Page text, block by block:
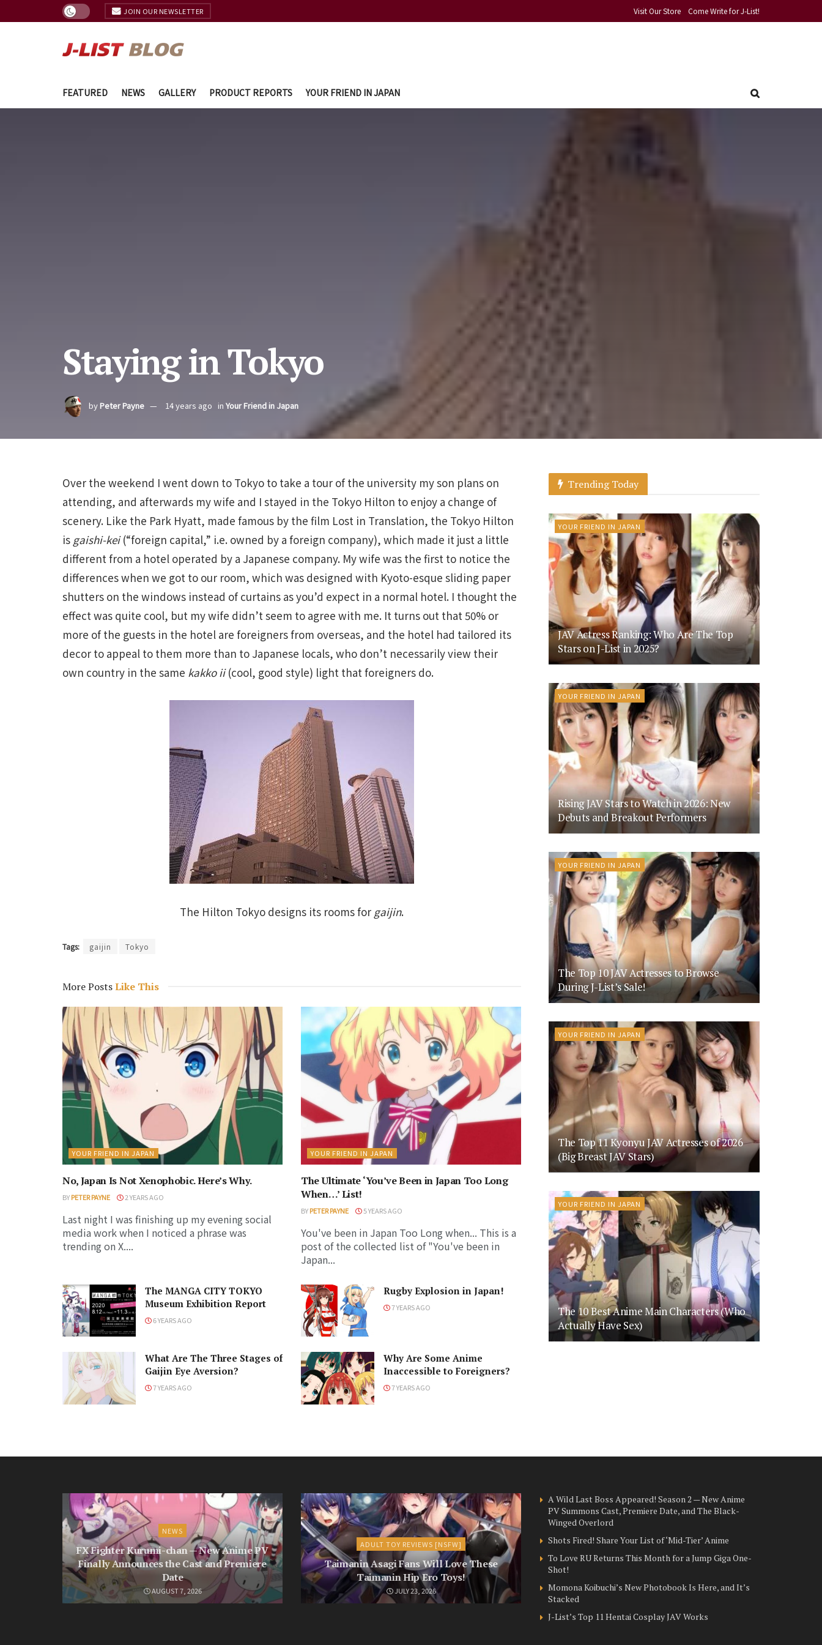
JOIN OUR NEWSLETTER Visit Our Store Come Write for J-List!
FEATURED NEWS GALLERY PRODUCT REPORTS YOUR FRIEND IN JAPAN
Staying in Tokyo
byPeter Payne 14 years ago in Your Friend in Japan
Over the weekend I went down to Tokyo to take a tour of the university my son plans on
attending, and afterwards my wife and I stayed in the Tokyo Hilton to enjoy a change of
scenery. Like the Park Hyatt, made famous by the film Lost in Translation, the Tokyo Hilton
is gaishi-kei(“foreign capital,” i.e. owned by a foreign company), which made it just a little
different from a hotel operated by a Japanese company. My wife was the first to notice the
differences when we got to our room, which was designed with Kyoto-esque sliding paper
shutters on the windows instead of curtains as you’d expect in a normal hotel. I thought the
effect was quite cool, but my wife didn’t seem to agree with me. It turns out that 50% or
more of the guests in the hotel are foreigners from overseas, and the hotel had tailored its
decor to appeal to them more than to Japanese locals, who don’t necessarily view their
own country in the same kakko ii(cool, good style) light that foreigners do.
The Hilton Tokyo designs its rooms for gaijin.
Tags: gaijin Tokyo
More PostsLike This
YOUR FRIEND IN JAPAN
No, Japan Is Not Xenophobic. Here’s Why.
BYPETER PAYNE 2 YEARS AGO
Last night I was finishing up my evening social
media work when I noticed a phrase was
trending on X....
YOUR FRIEND IN JAPAN
The Ultimate ‘You’ve Been in Japan Too Long
When…’ List!
BYPETER PAYNE 5 YEARS AGO
You've been in Japan Too Long when... This is a
post of the collected list of "You've been in
Japan...
The MANGA CITY TOKYO
Museum Exhibition Report
6 YEARS AGO
Rugby Explosion in Japan!
7 YEARS AGO
What Are The Three Stages of
Gaijin Eye Aversion?
7 YEARS AGO
Why Are Some Anime
Inaccessible to Foreigners?
7 YEARS AGO
Trending Today
YOUR FRIEND IN JAPAN
JAV Actress Ranking: Who Are The Top
Stars on J-List in 2025?
YOUR FRIEND IN JAPAN
Rising JAV Stars to Watch in 2026: New
Debuts and Breakout Performers
YOUR FRIEND IN JAPAN
The Top 10 JAV Actresses to Browse
During J-List’s Sale!
YOUR FRIEND IN JAPAN
The Top 11 Kyonyu JAV Actresses of 2026
(Big Breast JAV Stars)
YOUR FRIEND IN JAPAN
The 10 Best Anime Main Characters (Who
Actually Have Sex)
NEWS
FX Fighter Kurumi-chan — New Anime PV
Finally Announces the Cast and Premiere
Date
AUGUST 7, 2026
ADULT TOY REVIEWS [NSFW]
Taimanin Asagi Fans Will Love These
Taimanin Hip Ero Toys!
JULY 23, 2026
A Wild Last Boss Appeared! Season 2 — New Anime
PV Summons Cast, Premiere Date, and The Black-
Winged Overlord
Shots Fired! Share Your List of ‘Mid-Tier’ Anime
To Love RU Returns This Month for a Jump Giga One-
Shot!
Momona Koibuchi’s New Photobook Is Here, and It’s
Stacked
J-List’s Top 11 Hentai Cosplay JAV Works